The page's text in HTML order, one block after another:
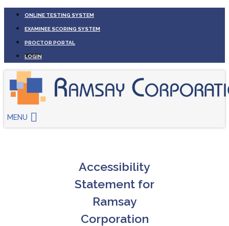
ONLINE TESTING SYSTEM
EXAMINEE SCORING SYSTEM
PROCTOR PORTAL
LOGIN
MENU
Accessibility
Statement for
Ramsay
Corporation